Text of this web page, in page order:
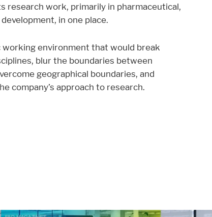
research work, primarily in pharmaceutical,
in one place.
working environment that would break
blur the boundaries between
geographical boundaries, and
company’s approach to research.